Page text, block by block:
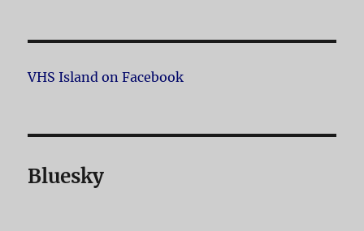
VHS Island on Facebook
Bluesky